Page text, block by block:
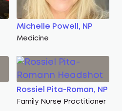
Michelle Powell, NP
Medicine
Rossiel Pita-Roman, NP
Family Nurse Practitioner